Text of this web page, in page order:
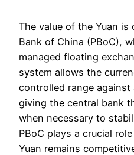
The value of the Yuan is
Bank of China (PBoC),
managed floating
system allows the
controlled range
giving the central bank
when necessary to
PBoC plays a crucial
Yuan remains